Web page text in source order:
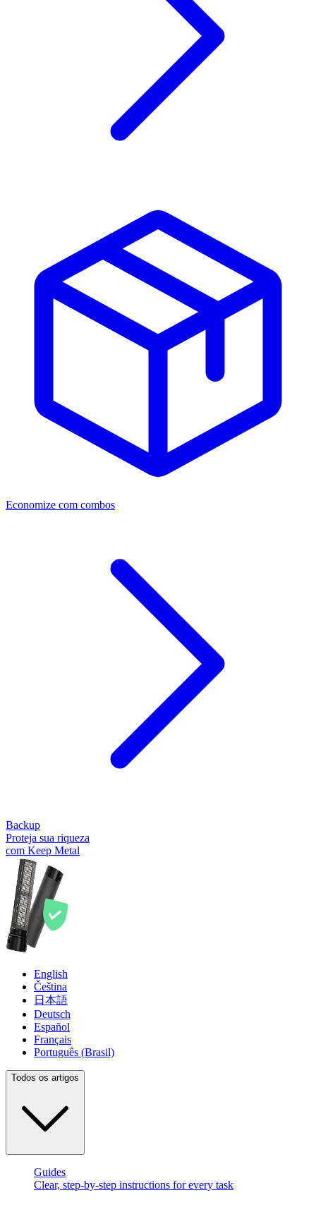
Economize com combos
Backup
Proteja sua riqueza
com Keep Metal
English
Čeština
日本語
Deutsch
Español
Français
Português (Brasil)
Todos os artigos
Guides
Clear, step-by-step instructions for every task